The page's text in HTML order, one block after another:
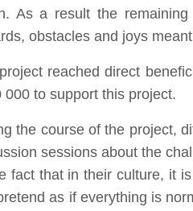
As a result the
obstacles and joys
reached direct
000 to support this project.
the course of the project,
sessions about the
fact that in their culture, it
as if everything is